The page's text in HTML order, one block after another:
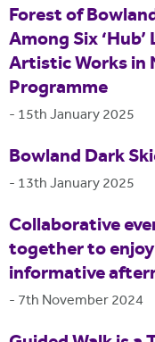
Forest of
Among Six
Artistic Works in
Programme
- 15th January 2025
Bowland Dark
- 13th January 2025
Collaborative
together to
informative
- 7th November 2024